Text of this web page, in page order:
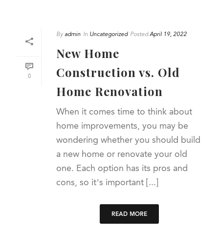
0
Byadmin In Uncategorized PostedApril 19, 2022
New Home
Construction vs. Old
Home Renovation
When it comes time to think about
home improvements, you may be
wondering whether you should build
a new home or renovate your old
one. Each option has its pros and
cons, so it’s important [...]
READ MORE